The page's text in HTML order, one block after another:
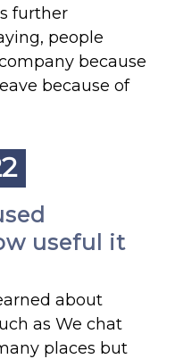
further
people
because
because of
useful it
about
as We chat
places but